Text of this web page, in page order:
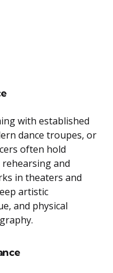
with established
dance troupes, or
often hold
and
in theaters and
artistic
and physical